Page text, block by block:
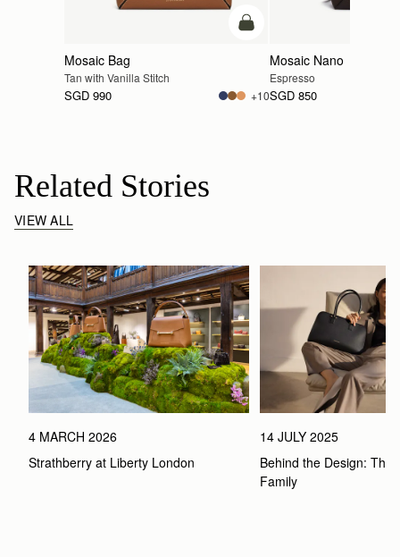
add to bag
Mosaic Bag
Tan with Vanilla Stitch
SGD 990 +10
Mosaic Nano
Espresso
SGD 850
Related Stories
VIEW ALL
4 MARCH 2026
Strathberry at Liberty London
14 JULY 2025
Behind the Design: The
Family